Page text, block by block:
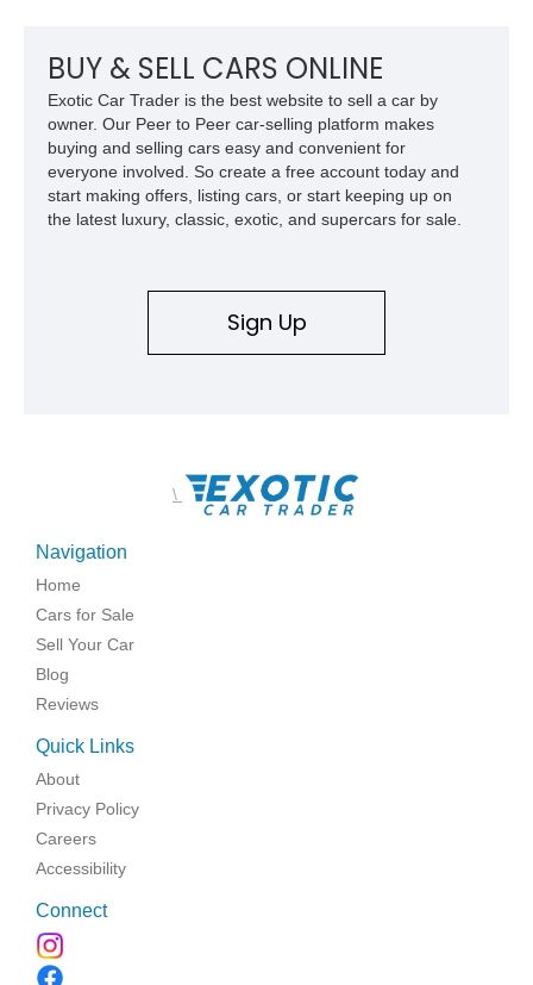
BUY & SELL CARS ONLINE
Exotic Car Trader is the best website to sell a car by
owner. Our Peer to Peer car-selling platform makes
buying and selling cars easy and convenient for
everyone involved. So create a free account today and
start making offers, listing cars, or start keeping up on
the latest luxury, classic, exotic, and supercars for sale.
Sign Up
\
Navigation
Home
Cars for Sale
Sell Your Car
Blog
Reviews
Quick Links
About
Privacy Policy
Careers
Accessibility
Connect